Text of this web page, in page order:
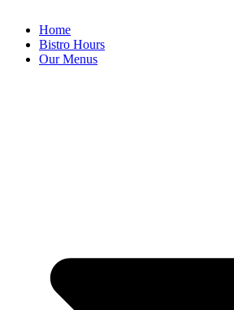
Home
Bistro Hours
Our Menus